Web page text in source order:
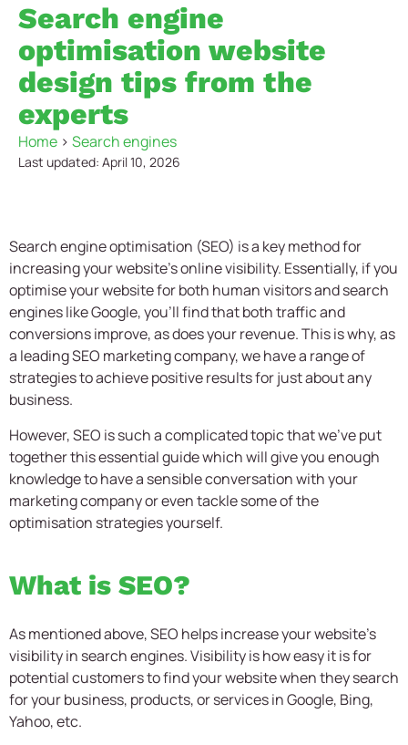
Search engine
optimisation website
design tips from the
experts
Home > Search engines
Last updated: April 10, 2026
Search engine optimisation (SEO) is a key method for
increasing your website’s online visibility. Essentially, if you
optimise your website for both human visitors and search
engines like Google, you’ll find that both traffic and
conversions improve, as does your revenue. This is why, as
a leadingSEO marketing company, we have a range of
strategies to achieve positive results for just about any
business.
However, SEO is such a complicated topic that we’ve put
together this essential guide which will give you enough
knowledge to have a sensible conversation with your
marketing company or even tackle some of the
optimisation strategies yourself.
What is SEO?
As mentioned above, SEO helps increase your website’s
visibility in search engines. Visibility is how easy it is for
potential customers to find your website when they search
for your business, products, or services in Google, Bing,
Yahoo, etc.